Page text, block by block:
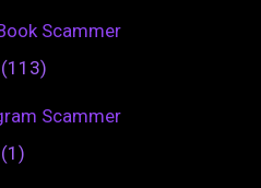
Scammer
(113)
Scammer
(1)